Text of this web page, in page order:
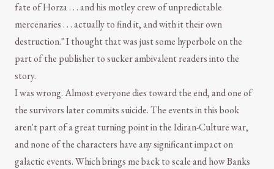
fate of Horza . . . and his motley crew of unpredictable
mercenaries . . . actually to find it, and with it their own
destruction." I thought that was just some hyperbole on the
part of the publisher to sucker ambivalent readers into the
story.
I was wrong. Almost everyone dies toward the end, and one of
the survivors later commits suicide. The events in this book
aren't part of a great turning point in the Idiran-Culture war,
and none of the characters have any significant impact on
galactic events. Which brings me back to scale and how Banks